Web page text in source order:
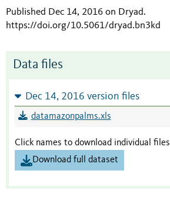
Published Dec 14, 2016 on Dryad.
https://doi.org/10.5061/dryad.bn3kd
Data files
Dec 14, 2016 version files
datamazonpalms.xls
Click names to download individual files
Download full dataset